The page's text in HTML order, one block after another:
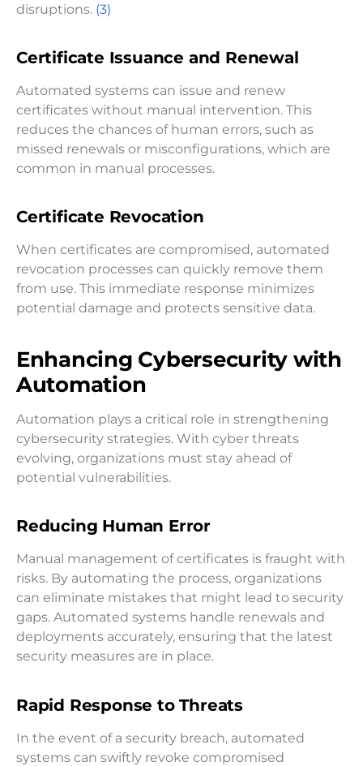
disruptions. (3)
Certificate Issuance and Renewal
Automated systems can issue and renew
certificates without manual intervention. This
reduces the chances of human errors, such as
missed renewals or misconfigurations, which are
common in manual processes.
Certificate Revocation
When certificates are compromised, automated
revocation processes can quickly remove them
from use. This immediate response minimizes
potential damage and protects sensitive data.
Enhancing Cybersecurity with
Automation
Automation plays a critical role in strengthening
cybersecurity strategies. With cyber threats
evolving, organizations must stay ahead of
potential vulnerabilities.
Reducing Human Error
Manual management of certificates is fraught with
risks. By automating the process, organizations
can eliminate mistakes that might lead to security
gaps. Automated systems handle renewals and
deployments accurately, ensuring that the latest
security measures are in place.
Rapid Response to Threats
In the event of a security breach, automated
systems can swiftly revoke compromised